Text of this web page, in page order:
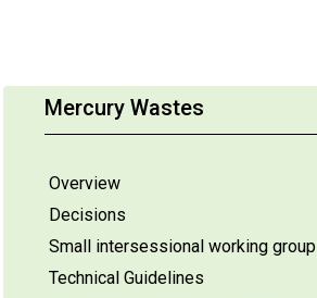
Mercury Wastes
Overview
Decisions
Small intersessional working group
Technical Guidelines